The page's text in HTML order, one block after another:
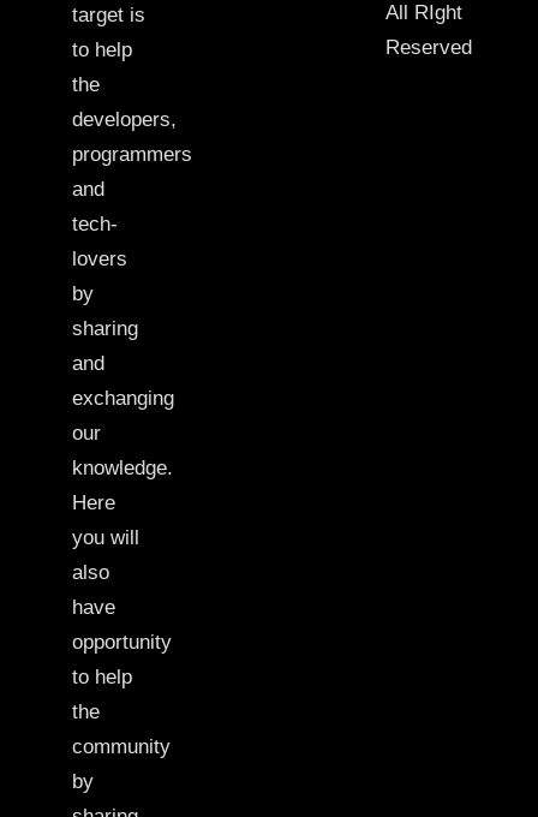
target is
to help
the
developers,
programmers
and
tech-
lovers
by
sharing
and
exchanging
our
knowledge.
Here
you will
also
have
opportunity
to help
the
community
by
All RIght
Reserved